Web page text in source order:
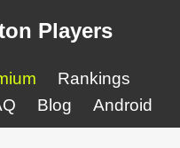
Players
Rankings
Blog Android